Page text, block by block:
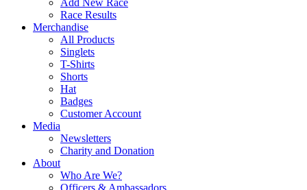
Add New Race
Race Results
Merchandise
All Products
Singlets
T-Shirts
Shorts
Hat
Badges
Customer Account
Media
Newsletters
Charity and Donation
About
Who Are We?